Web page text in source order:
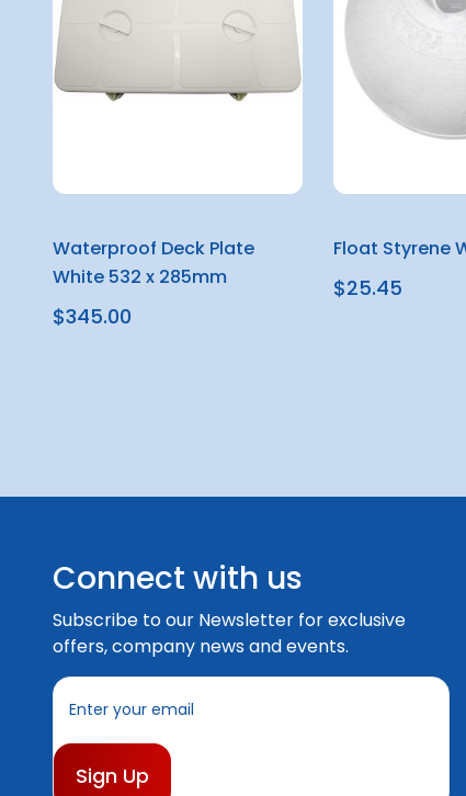
Waterproof Deck Plate
White 532 x 285mm
$345.00
Float Styrene
$25.45
Connect with us
Subscribe to our Newsletter for exclusive
offers, company news and events.
E
i